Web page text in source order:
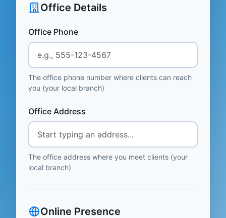
Office Details
Office Phone
The office phone number where clients can reach
you (your local branch)
Office Address
The office address where you meet clients (your
local branch)
Online Presence